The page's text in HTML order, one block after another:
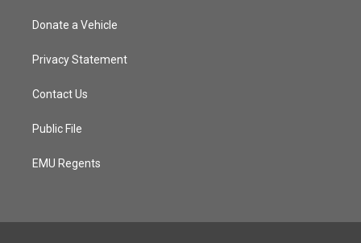
Donate a Vehicle
Privacy Statement
Contact Us
Public File
EMU Regents